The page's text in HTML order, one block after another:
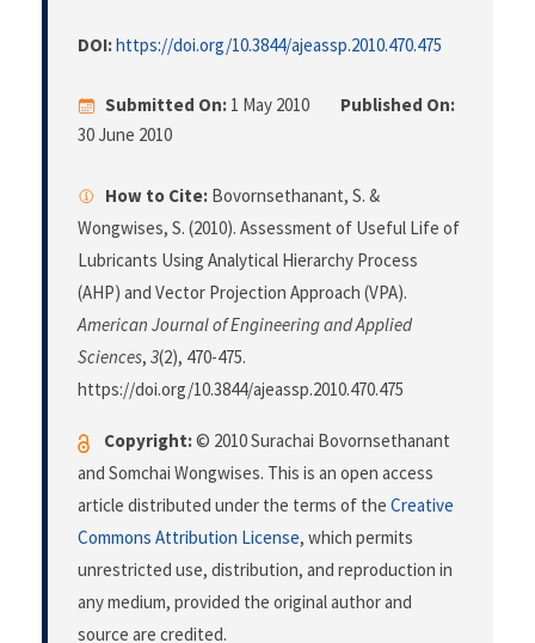
DOI:https://doi.org/10.3844/ajeassp.2010.470.475
Submitted On: 1 May 2010
Published On:
30 June 2010
How to Cite: Bovornsethanant, S. &
Wongwises, S. (2010). Assessment of Useful Life of
Lubricants Using Analytical Hierarchy Process
(AHP) and Vector Projection Approach (VPA).
American Journal of Engineering and Applied
Sciences, 3(2), 470-475.
https://doi.org/10.3844/ajeassp.2010.470.475
Copyright:© 2010 Surachai Bovornsethanant
and Somchai Wongwises. This is an open access
article distributed under the terms of the Creative
Commons Attribution License, which permits
unrestricted use, distribution, and reproduction in
any medium, provided the original author and
source are credited.